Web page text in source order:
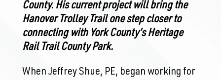
County. His current project will bring the
Hanover Trolley Trail one step closer to
connecting with York County’s Heritage
Rail Trail County Park.
When Jeffrey Shue, PE, began working for